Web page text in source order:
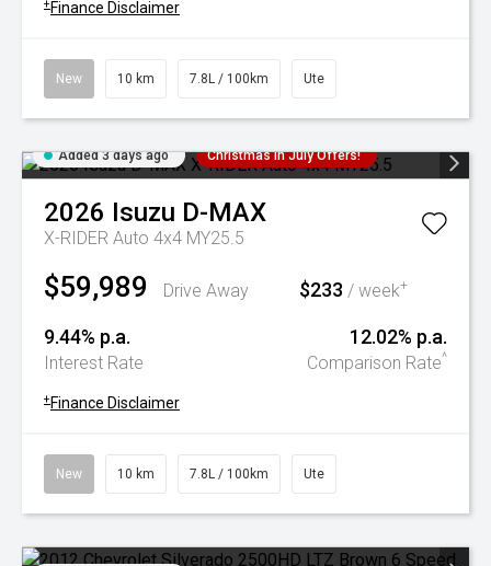
+ Finance Disclaimer
New 10 km 7.8L / 100km Ute
Added 3 days ago Christmas In July Offers!
2026 Isuzu D-MAX
X-RIDER Auto 4x4 MY25.5
$59,989 Drive Away $233 / week+
9.44% p.a.
Interest Rate
12.02% p.a.
Comparison Rate^
+ Finance Disclaimer
New 10 km 7.8L / 100km Ute